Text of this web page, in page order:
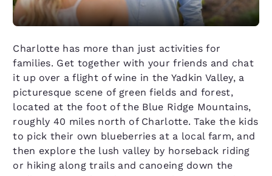
Charlotte has more than just activities for
families. Get together with your friends and chat
it up over a flight of wine in the Yadkin Valley, a
picturesque scene of green fields and forest,
located at the foot of the Blue Ridge Mountains,
roughly 40 miles north of Charlotte. Take the kids
to pick their own blueberries at a local farm, and
then explore the lush valley by horseback riding
or hiking along trails and canoeing down the